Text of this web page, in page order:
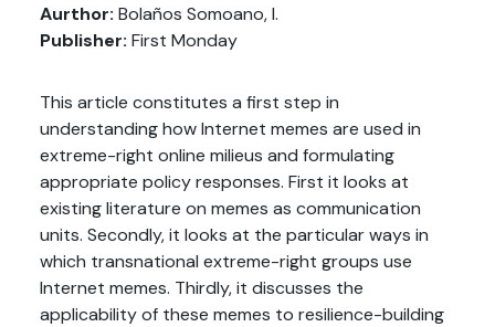
Aurthor: Bolaños Somoano, I.
Publisher: First Monday
This article constitutes a first step in
understanding how Internet memes are used in
extreme-right online milieus and formulating
appropriate policy responses. First it looks at
existing literature on memes as communication
units. Secondly, it looks at the particular ways in
which transnational extreme-right groups use
Internet memes. Thirdly, it discusses the
applicability of these memes to resilience-building